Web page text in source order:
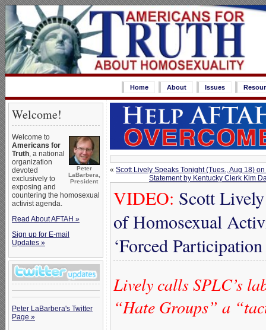
Home About Issues
Welcome!
Peter
LaBarbera,
President
Welcome to
Americans for
Truth, a national
organization
devoted
exclusively to
exposing and
countering the homosexual
activist agenda.
Read About AFTAH »
Sign up for E-mail
Updates »
Peter LaBarbera's Twitter
Page »
« Scott Lively Speaks Tonight (Tues., Aug 18)
Statement by Kentucky Clerk Kim
VIDEO: Scott
of Homosexual
‘Forced
Lively calls SPLC’s
“Hate Groups” a